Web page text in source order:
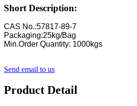
Short Description:
CAS No.:57817-89-7
Packaging:25kg/Bag
Min.Order Quantity: 1000kgs
Send email to us
Product Detail